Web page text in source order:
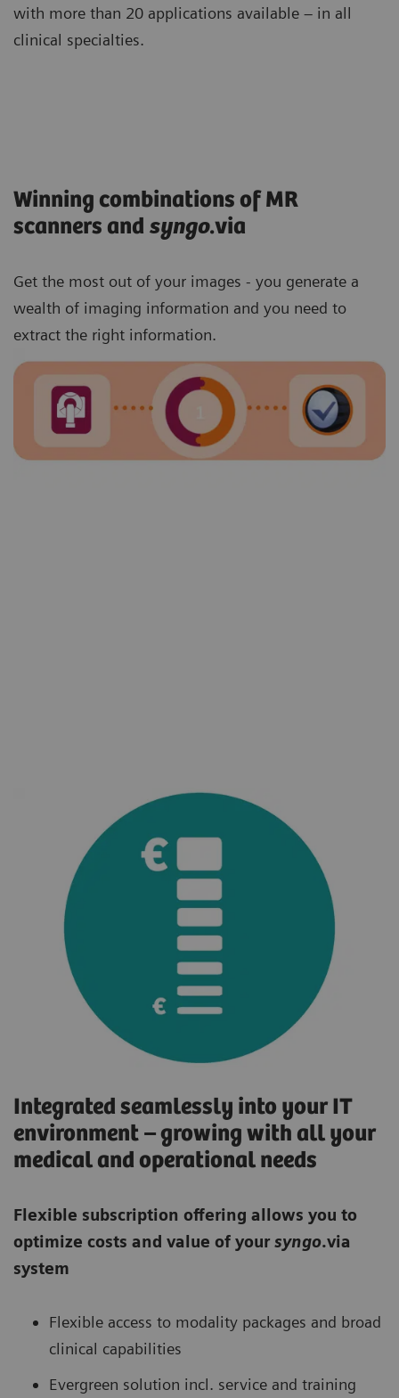
with more than 20 applications available – in all
clinical specialties.
Winning combinations of MR
scanners and syngo.via
Get the most out of your images - you generate a
wealth of imaging information and you need to
extract the right information.
Integrated seamlessly into your IT
environment – growing with all your
medical and operational needs
Flexible subscription offering allows you to
optimize costs and value of yoursyngo.via
system
Flexible access to modality packages and broad
clinical capabilities
Evergreen solution incl. service and training